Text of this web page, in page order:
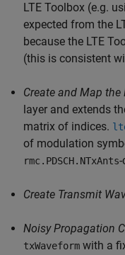
LTE Toolbox (e.g.
expected from the
because the LTE
(this is consistent
Create and Map the
layer and extends
matrix of indices.
of modulation
rmc.PDSCH.NTxAnts
Create Transmit
Noisy Propagation
txWaveform with a